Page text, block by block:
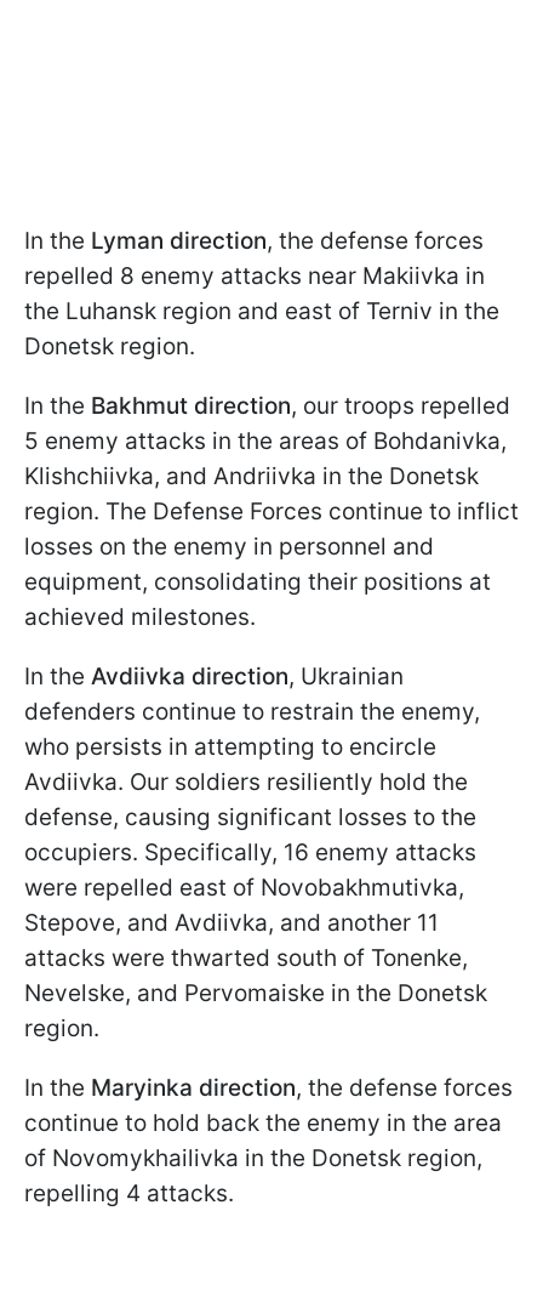
In the Lyman direction, the defense forces
repelled 8 enemy attacks near Makiivka in
the Luhansk region and east of Terniv in the
Donetsk region.
In the Bakhmut direction, our troops repelled
5 enemy attacks in the areas of Bohdanivka,
Klishchiivka, and Andriivka in the Donetsk
region. The Defense Forces continue to inflict
losses on the enemy in personnel and
equipment, consolidating their positions at
achieved milestones.
In the Avdiivka direction, Ukrainian
defenders continue to restrain the enemy,
who persists in attempting to encircle
Avdiivka. Our soldiers resiliently hold the
defense, causing significant losses to the
occupiers. Specifically, 16 enemy attacks
were repelled east of Novobakhmutivka,
Stepove, and Avdiivka, and another 11
attacks were thwarted south of Tonenke,
Nevelske, and Pervomaiske in the Donetsk
region.
In the Maryinka direction, the defense forces
continue to hold back the enemy in the area
of Novomykhailivka in the Donetsk region,
repelling 4 attacks.